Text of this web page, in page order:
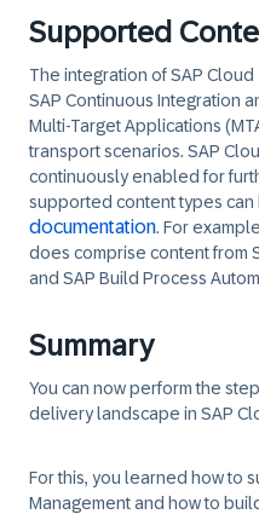
Supported
The integration of SAP
SAP Continuous Integration
Multi-Target Applications
transport scenarios. SAP
continuously enabled for
supported content types can
documentation. For
does comprise content from
and SAP Build Process
Summary
You can now perform the
delivery landscape in SAP
For this, you learned how to
Management and how to